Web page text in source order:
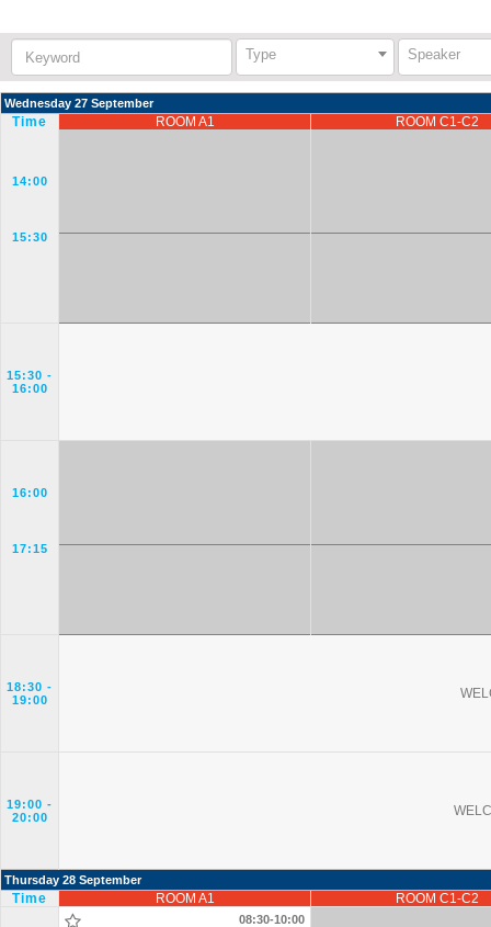
Keyword:
Type Speaker
Wednesday 27 September
Time ROOM A1 ROOM C1-C2
14:00
15:30
15:30 -
16:00
16:00
17:15
18:30 -
19:00
19:00 -
20:00
Thursday 28 September
Time ROOM A1 ROOM C1-C2
08:30-10:00